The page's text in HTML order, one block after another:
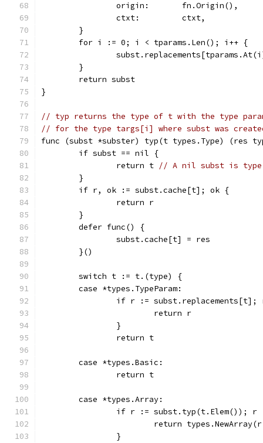
		origin:       fn.Origin(),
		ctxt:         ctxt,
	}
	for i := 0; i < tparams.Len(); i++ {
	}
	return subst
}
// typ returns the type of t with the type
// for the type targs[i] where subst was
func (subst *subster) typ(t types.Type) (res
	if subst == nil {
		return t
// A nil subst is type
	}
	if r, ok := subst.cache[t]; ok {
		return r
	}
	defer func() {
		subst.cache[t] = res
	}()
	switch t := t.(type) {
	case *types.TypeParam:
if r := subst.replacements[t];
			return r
		}
		return t
	case *types.Basic:
		return t
	case *types.Array:
if r := subst.typ(t.Elem()); r
return
		}